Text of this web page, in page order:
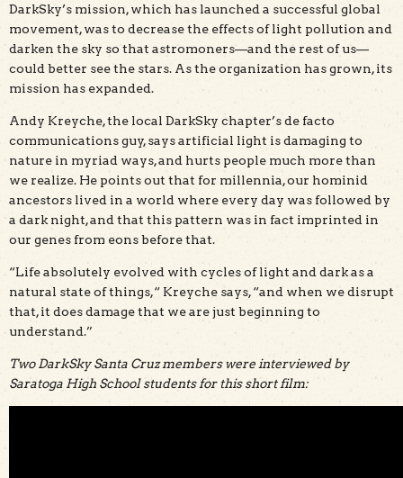
DarkSky’s mission, which has launched a successful global
movement, was to decrease the effects of light pollution and
darken the sky so that astromoners—and the rest of us—
could better see the stars. As the organization has grown, its
mission has expanded.
Andy Kreyche, the local DarkSky chapter’s de facto
communications guy, says artificial light is damaging to
nature in myriad ways, and hurts people much more than
we realize. He points out that for millennia, our hominid
ancestors lived in a world where every day was followed by
a dark night, and that this pattern was in fact imprinted in
our genes from eons before that.
“Life absolutely evolved with cycles of light and dark as a
natural state of things,“ Kreyche says, “and when we disrupt
that, it does damage that we are just beginning to
understand.”
Two DarkSky Santa Cruz members were interviewed by
Saratoga High School students for this short film: